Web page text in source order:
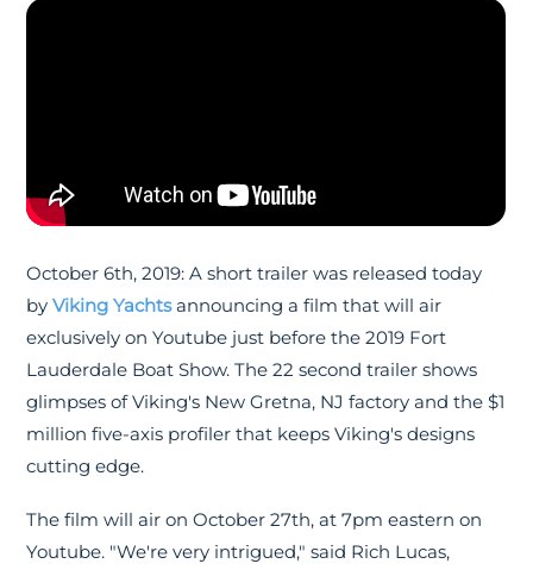
October 6th, 2019: A short trailer was released today
byViking Yachtsannouncing a film that will air
exclusively on Youtube just before the 2019 Fort
Lauderdale Boat Show. The 22 second trailer shows
glimpses of Viking's New Gretna, NJ factory and the $1
million five-axis profiler that keeps Viking's designs
cutting edge.
The film will air on October 27th, at 7pm eastern on
Youtube. "We're very intrigued," said Rich Lucas,